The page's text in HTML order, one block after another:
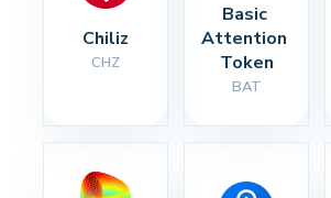
Chiliz
CHZ
Basic
Attention
Token
BAT